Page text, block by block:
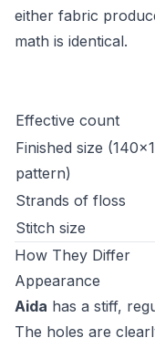
either fabric
math is identical.
Effective count
Finished size
pattern)
Strands of floss
Stitch size
How They Differ
Appearance
Aida has a stiff,
The holes are